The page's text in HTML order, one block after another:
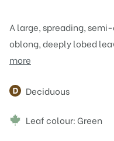
A large, spreading,
oblong, deeply lobed
more
Attributes
Deciduous
Leaf colour: Green